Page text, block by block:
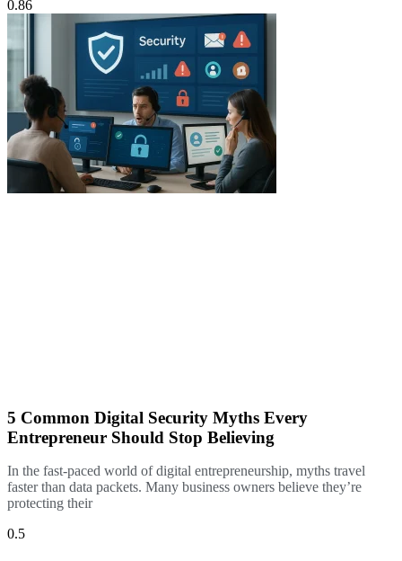
5 Common Digital Security Myths Every
Entrepreneur Should Stop Believing
In the fast-paced world of digital entrepreneurship, myths travel
faster than data packets. Many business owners believe they’re
protecting their